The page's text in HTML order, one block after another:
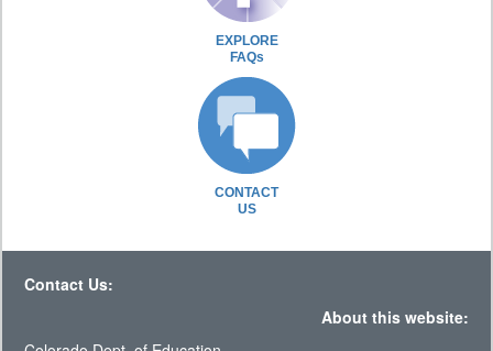
EXPLORE
FAQs
CONTACT
US
Contact Us:
About this website: